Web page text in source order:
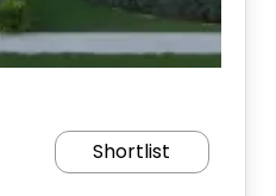
Shortlist